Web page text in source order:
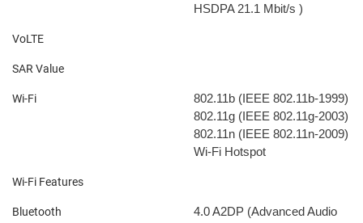
HSDPA 21.1 Mbit/s )
VoLTE
SAR Value
Wi-Fi
802.11b (IEEE 802.11b-1999)
802.11g (IEEE 802.11g-2003)
802.11n (IEEE 802.11n-2009)
Wi-Fi Hotspot
Wi-Fi Features
Bluetooth 4.0A2DP (Advanced Audio